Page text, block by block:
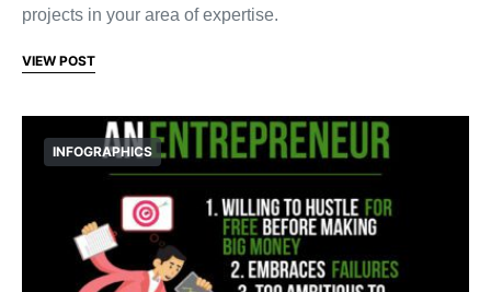
projects in your area of expertise.
VIEW POST
INFOGRAPHICS